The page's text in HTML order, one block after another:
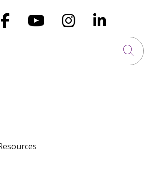
us on X
Follow us on
Follow us on
Follow us
Follow